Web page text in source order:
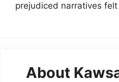
prejudiced narratives
About